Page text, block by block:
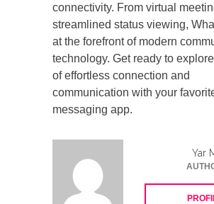
connectivity. From virtual
streamlined status viewing,
at the forefront of modern
technology. Get ready to
of effortless connection and
communication with your
messaging app.
Yar